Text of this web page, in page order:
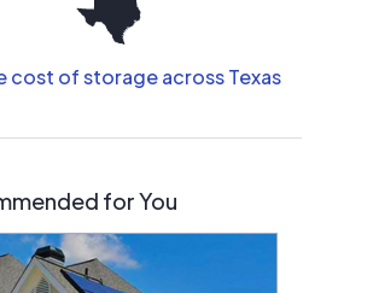
cost of storage across Texas
for You